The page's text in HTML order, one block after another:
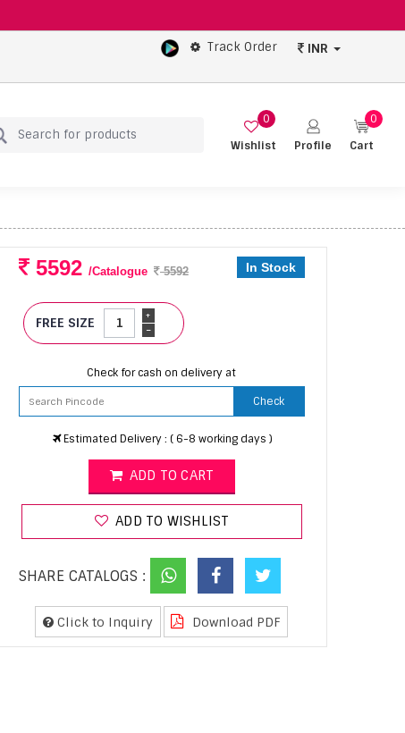
Track Order INR
Wishlist
0
Profile
Cart
0
5592 /Catalogue 5592 In Stock
FREE SIZE -
+
Check for cash on delivery at
Check
Estimated Delivery : ( 6-8 working days )
ADD TO CART
ADD TO WISHLIST
SHARE CATALOGS :
Click to Inquiry Download PDF